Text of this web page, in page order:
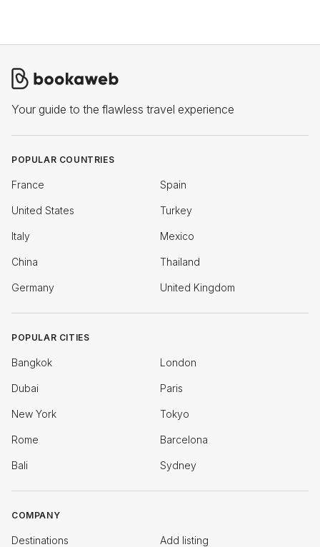
Your guide to the flawless travel experience
POPULAR COUNTRIES
France Spain
United States Turkey
Italy Mexico
China Thailand
Germany United Kingdom
POPULAR CITIES
Bangkok London
Dubai Paris
New York Tokyo
Rome Barcelona
Bali Sydney
COMPANY
Destinations Add listing